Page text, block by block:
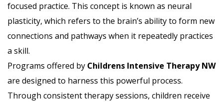
focused practice. This concept is known as neural
plasticity, which refers to the brain’s ability to form new
connections and pathways when it repeatedly practices
a skill.
Programs offered by Childrens Intensive Therapy NW
are designed to harness this powerful process.
Through consistent therapy sessions, children receive